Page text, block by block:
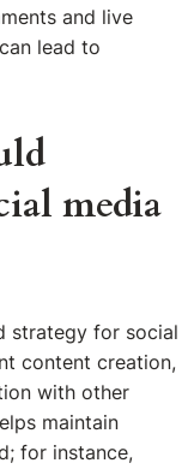
and live
lead to
media
strategy for social
content creation,
with other
maintain
for instance,